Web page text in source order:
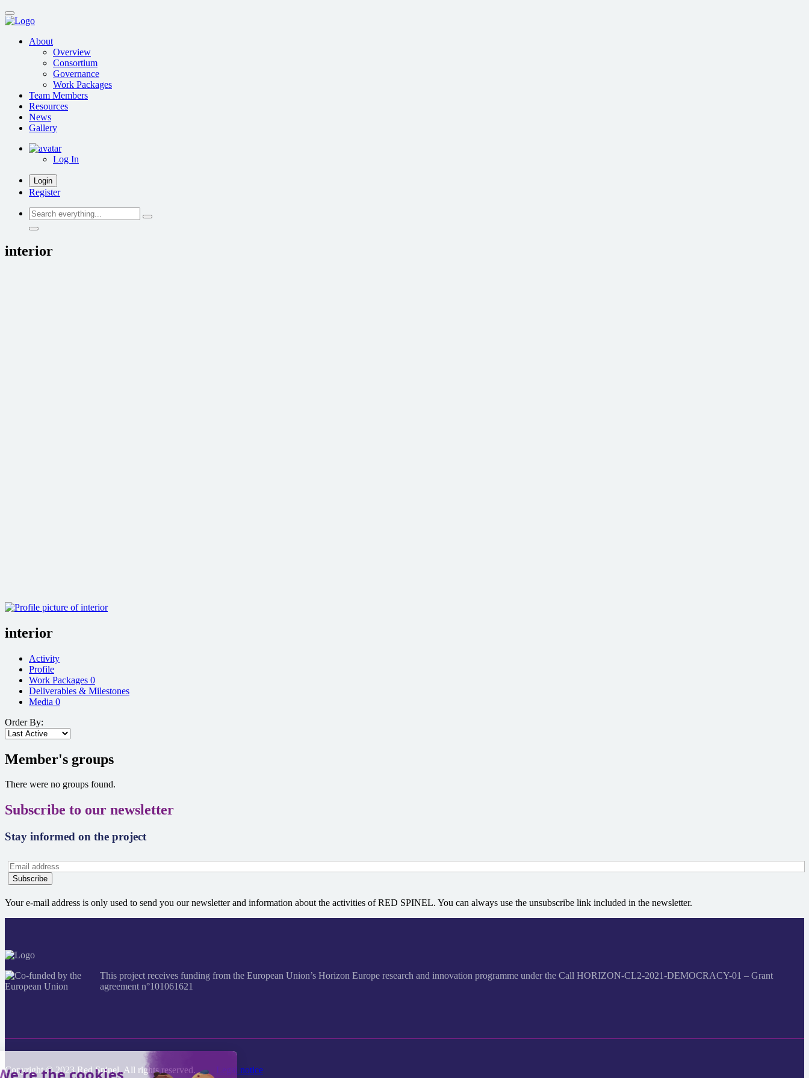
Skip
to
contentAbout
Overview
Consortium
Governance
Work Packages
Team Members
Resources
News
Gallery
Log In
Login
Register
Search
everything...
interior
interior
Activity
Profile
Work Packages 0
Deliverables & Milestones
Media 0
Order By:
Member's groups
There were no groups found.
Subscribe to our newsletter
Stay informed on the project
Your e-mail address is only used to send you our newsletter and information about the activities of RED SPINEL. You can always use the unsubscribe link included in the newsletter.
This project receives funding from the European Union’s Horizon Europe research and innovation programme under the Call HORIZON-CL2-2021-DEMOCRACY-01 – Grant
agreement n°101061621
Copyright © 2023 Red Spinel. All rights reserved. Legal notice